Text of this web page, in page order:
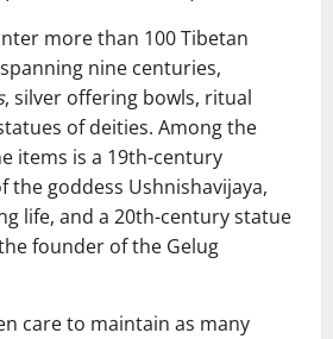
more than 100 Tibetan
nine centuries,
, silver offering bowls, ritual
of deities. Among the
items is a 19th-century
the goddess Ushnishavijaya,
life, and a 20th-century statue
founder of the Gelug
care to maintain as many